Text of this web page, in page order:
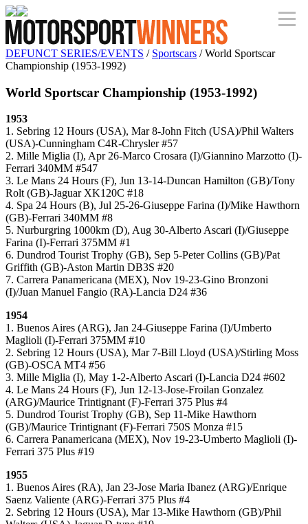
DEFUNCT SERIES/EVENTS / Sportscars / World Sportscar
Championship (1953-1992)
World Sportscar Championship (1953-1992)
1953
1. Sebring 12 Hours (USA), Mar 8-John Fitch (USA)/Phil Walters
(USA)-Cunningham C4R-Chrysler #57
2. Mille Miglia (I), Apr 26-Marco Crosara (I)/Giannino Marzotto (I)-
Ferrari 340MM #547
3. Le Mans 24 Hours (F), Jun 13-14-Duncan Hamilton (GB)/Tony
Rolt (GB)-Jaguar XK120C #18
4. Spa 24 Hours (B), Jul 25-26-Giuseppe Farina (I)/Mike Hawthorn
(GB)-Ferrari 340MM #8
5. Nurburgring 1000km (D), Aug 30-Alberto Ascari (I)/Giuseppe
Farina (I)-Ferrari 375MM #1
6. Dundrod Tourist Trophy (GB), Sep 5-Peter Collins (GB)/Pat
Griffith (GB)-Aston Martin DB3S #20
7. Carrera Panamericana (MEX), Nov 19-23-Gino Bronzoni
(I)/Juan Manuel Fangio (RA)-Lancia D24 #36
1954
1. Buenos Aires (ARG), Jan 24-Giuseppe Farina (I)/Umberto
Maglioli (I)-Ferrari 375MM #10
2. Sebring 12 Hours (USA), Mar 7-Bill Lloyd (USA)/Stirling Moss
(GB)-OSCA MT4 #56
3. Mille Miglia (I), May 1-2-Alberto Ascari (I)-Lancia D24 #602
4. Le Mans 24 Hours (F), Jun 12-13-Jose-Froilan Gonzalez
(ARG)/Maurice Trintignant (F)-Ferrari 375 Plus #4
5. Dundrod Tourist Trophy (GB), Sep 11-Mike Hawthorn
(GB)/Maurice Trintignant (F)-Ferrari 750S Monza #15
6. Carrera Panamericana (MEX), Nov 19-23-Umberto Maglioli (I)-
Ferrari 375 Plus #19
1955
1. Buenos Aires (RA), Jan 23-Jose Maria Ibanez (ARG)/Enrique
Saenz Valiente (ARG)-Ferrari 375 Plus #4
2. Sebring 12 Hours (USA), Mar 13-Mike Hawthorn (GB)/Phil